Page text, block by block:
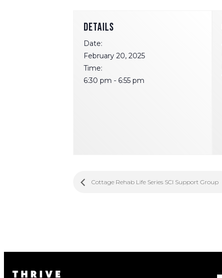
DETAILS
Date:
February 20, 2025
Time:
6:30 pm - 6:55 pm
Cottage Rehab Life Series SCI Support Group